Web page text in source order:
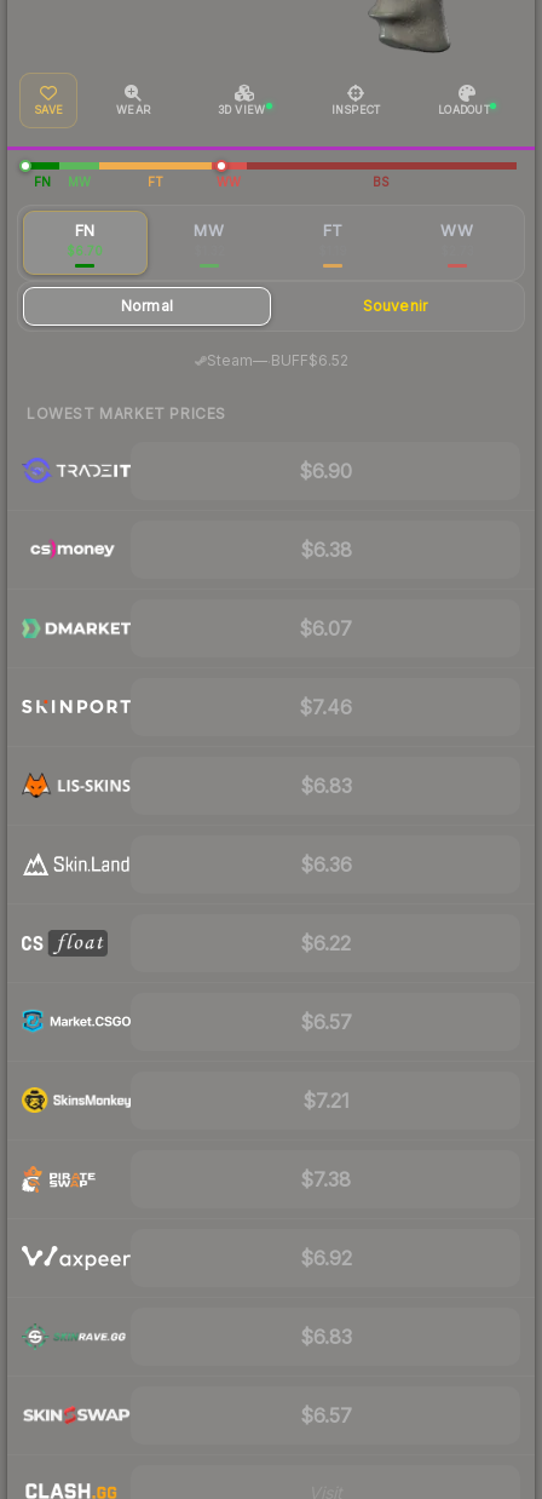
SAVE WEAR 3D VIEW INSPECT LOADOUT
FN MW FT WW BS
FN
$6.70
MW FT WW
Normal Souvenir
Steam—· BUFF$6.52
LOWEST MARKET PRICES
$6.90
$6.38
$6.07
$7.46
$6.83
$6.36
$6.22
$6.57
$7.21
$7.38
$6.92
$6.83
$6.57